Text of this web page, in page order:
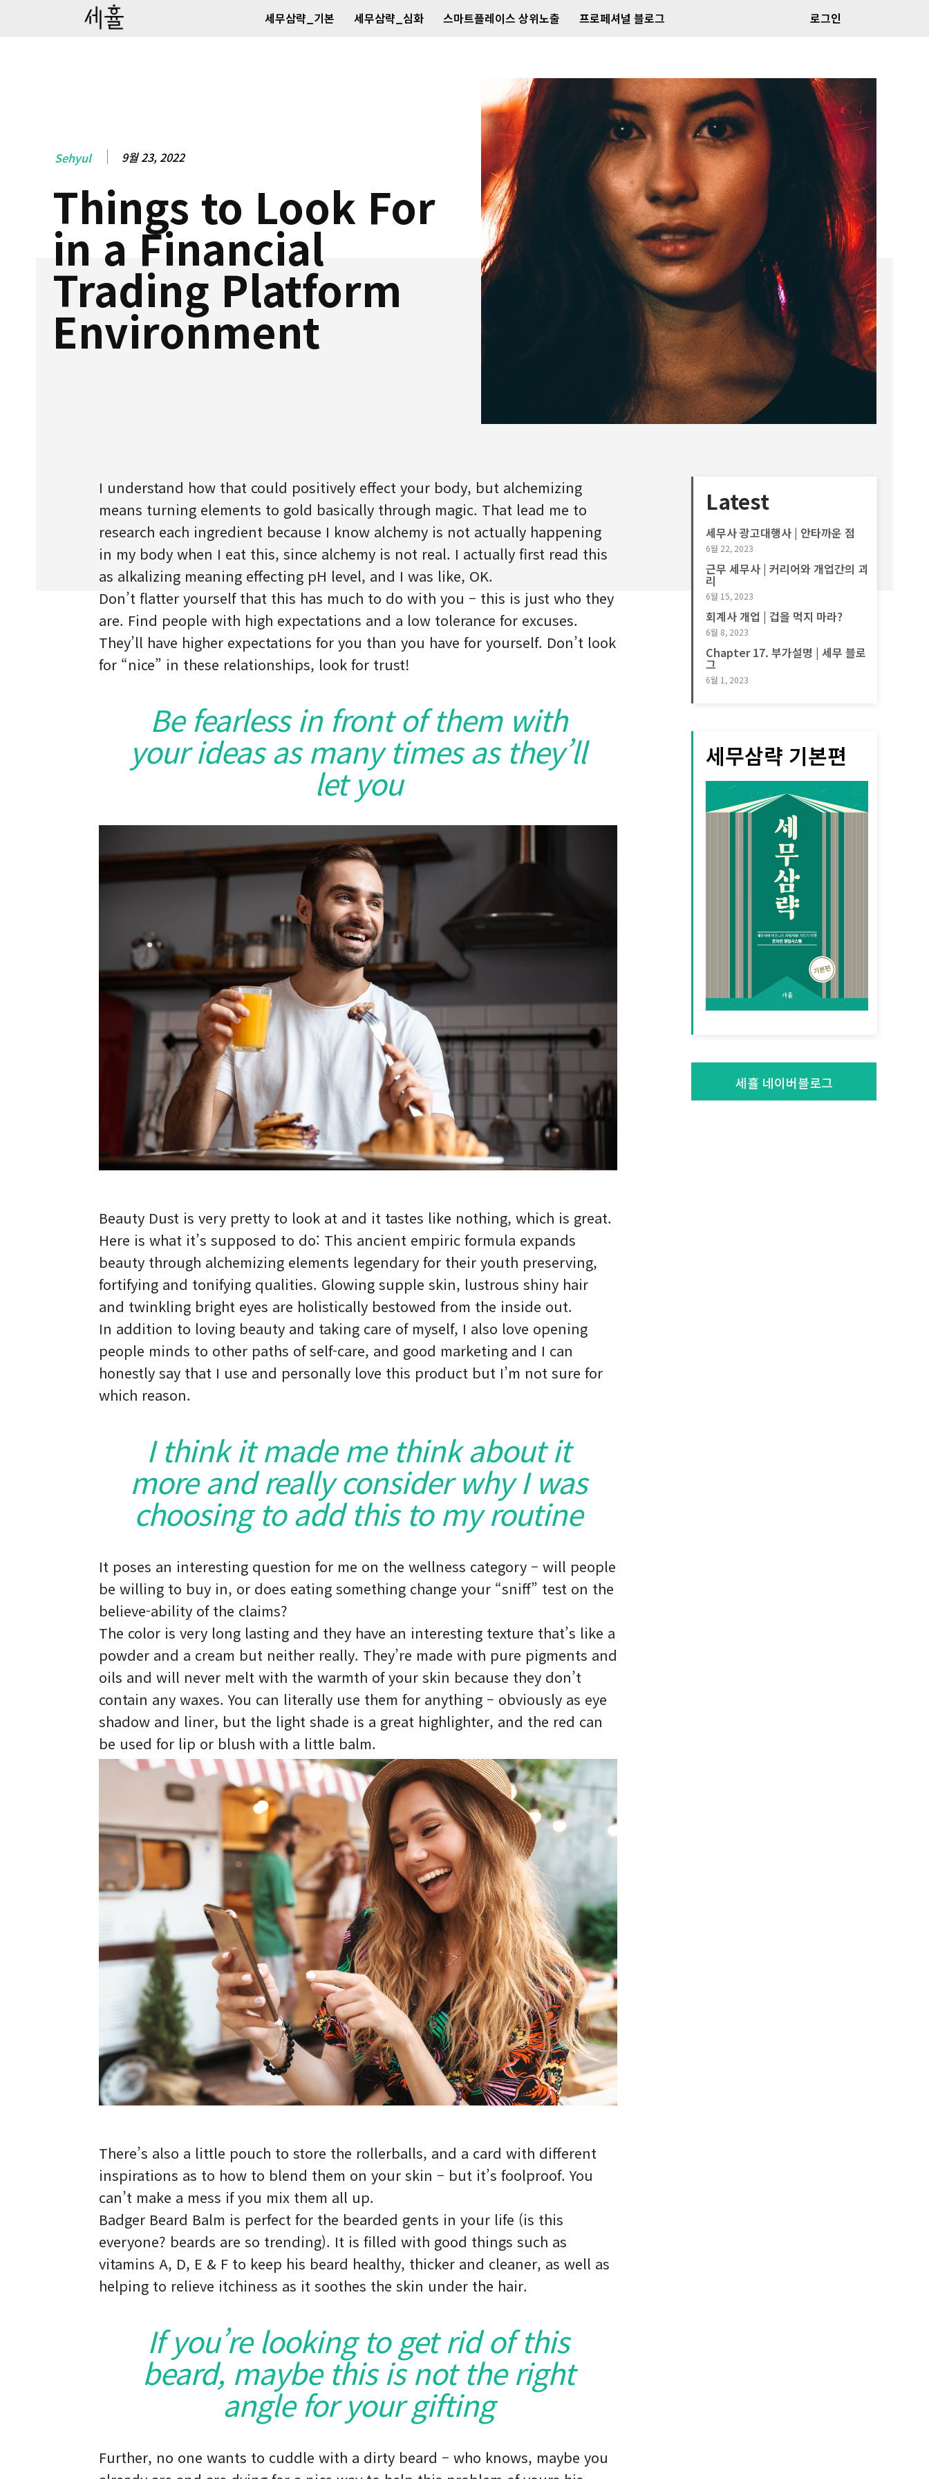
세무삼략_기본 세무삼략_심화 스마트플레이스 상위노출 프로페셔널 블로그 로그인
Sehyul 9월 23, 2022
Things to Look For
in a Financial
Trading Platform
Environment
I understand how that could positively effect your body, but alchemizing
means turning elements to gold basically through magic. That lead me to
research each ingredient because I know alchemy is not actually happening
in my body when I eat this, since alchemy is not real. I actually first read this
as alkalizing meaning effecting pH level, and I was like, OK.
Don’t flatter yourself that this has much to do with you – this is just who they
are. Find people with high expectations and a low tolerance for excuses.
They’ll have higher expectations for you than you have for yourself. Don’t look
for “nice” in these relationships, look for trust!
Be fearless in front of them with
your ideas as many times as they’ll
let you
Beauty Dust is very pretty to look at and it tastes like nothing, which is great.
Here is what it’s supposed to do: This ancient empiric formula expands
beauty through alchemizing elements legendary for their youth preserving,
fortifying and tonifying qualities. Glowing supple skin, lustrous shiny hair
and twinkling bright eyes are holistically bestowed from the inside out.
In addition to loving beauty and taking care of myself, I also love opening
people minds to other paths of self-care, and good marketing and I can
honestly say that I use and personally love this product but I’m not sure for
which reason.
I think it made me think about it
more and really consider why I was
choosing to add this to my routine
It poses an interesting question for me on the wellness category – will people
be willing to buy in, or does eating something change your “sniff” test on the
believe-ability of the claims?
The color is very long lasting and they have an interesting texture that’s like a
powder and a cream but neither really. They’re made with pure pigments and
oils and will never melt with the warmth of your skin because they don’t
contain any waxes. You can literally use them for anything – obviously as eye
shadow and liner, but the light shade is a great highlighter, and the red can
be used for lip or blush with a little balm.
There’s also a little pouch to store the rollerballs, and a card with different
inspirations as to how to blend them on your skin – but it’s foolproof. You
can’t make a mess if you mix them all up.
Badger Beard Balm is perfect for the bearded gents in your life (is this
everyone? beards are so trending). It is filled with good things such as
vitamins A, D, E & F to keep his beard healthy, thicker and cleaner, as well as
helping to relieve itchiness as it soothes the skin under the hair.
If you’re looking to get rid of this
beard, maybe this is not the right
angle for your gifting
Further, no one wants to cuddle with a dirty beard – who knows, maybe you
Latest
세무사 광고대행사 | 안타까운 점
6월 22, 2023
근무 세무사 | 커리어와 개업간의 괴
리
6월 15, 2023
회계사 개업 | 겁을 먹지 마라?
6월 8, 2023
Chapter 17. 부가설명 | 세무 블로
그
6월 1, 2023
세무삼략 기본편
세휼 네이버블로그